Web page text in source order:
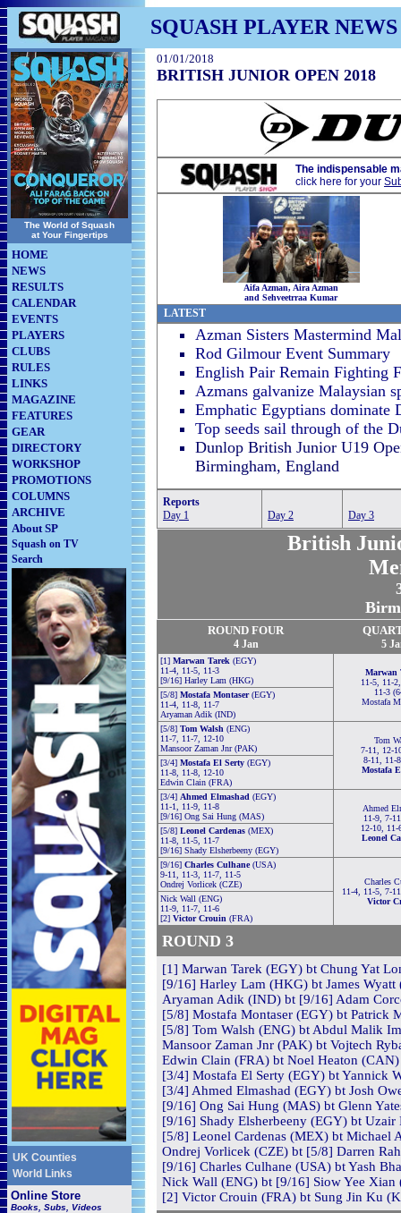
SQUASH PLAYER NEWS
The World of Squash
at Your Fingertips
HOME
NEWS
RESULTS
CALENDAR
EVENTS
PLAYERS
CLUBS
RULES
LINKS
MAGAZINE
FEATURES
GEAR
DIRECTORY
WORKSHOP
PROMOTIONS
COLUMNS
ARCHIVE
About SP
Squash on TV
Search
UK Counties
World Links
Online Store
Books, Subs, Videos
01/01/2018
BRITISH JUNIOR OPEN 2018
The indispensable
click here for your
Aifa Azman, Aira Azman
and Sehveetrraa Kumar
LATEST
Azman Sisters Mastermind
Rod Gilmour Event Summary
English Pair Remain Fighting
Azmans galvanize Malaysian
Emphatic Egyptians dominate
Top seeds sail through of the
Dunlop British Junior U19
Birmingham, England
Reports
Day 1
Day 2 Day 3
British
ROUND FOUR
4 Jan 5
[1] Marwan Tarek (EGY)
11-4, 11-5, 11-3
[9/16] Harley Lam (HKG)
Marwan
11-5, 11-
11-3
Mostafa
[5/8] Mostafa Montaser(EGY)
11-4, 11-8, 11-7
Aryaman Adik (IND)
[5/8] Tom Walsh (ENG)
11-7, 11-7, 12-10
Mansoor Zaman Jnr (PAK)
Tom
7-11, 12-
8-11, 11-
Mostafa
[3/4] Mostafa El Serty (EGY)
11-8, 11-8, 12-10
Edwin Clain (FRA)
[3/4] Ahmed Elmashad (EGY)
11-1, 11-9, 11-8
[9/16] Ong Sai Hung (MAS)
Ahmed
11-9, 7-
12-10, 11-
Leonel
[5/8] Leonel Cardenas (MEX)
11-8, 11-5, 11-7
[9/16] Shady Elsherbeeny (EGY)
[9/16] Charles Culhane(USA)
9-11, 11-3, 11-7, 11-5
Ondrej Vorlicek (CZE)
Charles
11-4, 11-5, 7-
Victor
Nick Wall (ENG)
11-9, 11-7, 11-6
[2] Victor Crouin (FRA)
ROUND 3
[1] Marwan Tarek (EGY) bt Chung Yat
[9/16] Harley Lam (HKG) bt James
Aryaman Adik (IND) bt [9/16] Adam
[5/8] Mostafa Montaser (EGY) bt Patrick
[5/8] Tom Walsh (ENG) bt Abdul Malik
Mansoor Zaman Jnr (PAK) bt Vojtech
Edwin Clain (FRA) bt Noel Heaton
[3/4] Mostafa El Serty (EGY) bt Yannick
[3/4] Ahmed Elmashad (EGY) bt Josh
[9/16] Ong Sai Hung (MAS) bt Glenn
[9/16] Shady Elsherbeeny (EGY) bt Uzair
[5/8] Leonel Cardenas (MEX) bt Michael
Ondrej Vorlicek (CZE) bt [5/8] Darren
[9/16] Charles Culhane (USA) bt Yash
Nick Wall (ENG) bt [9/16] Siow Yee Xian
[2] Victor Crouin (FRA) bt Sung Jin Ku